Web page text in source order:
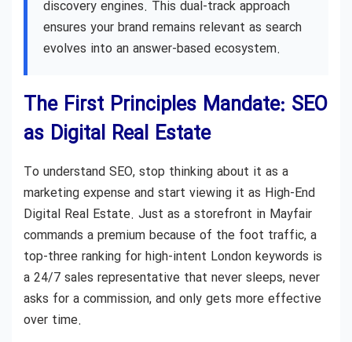
discovery engines. This dual-track approach
ensures your brand remains relevant as search
evolves into an answer-based ecosystem.
The First Principles Mandate: SEO
as Digital Real Estate
To understand SEO, stop thinking about it as a
marketing expense and start viewing it as High-End
Digital Real Estate. Just as a storefront in Mayfair
commands a premium because of the foot traffic, a
top-three ranking for high-intent London keywords is
a 24/7 sales representative that never sleeps, never
asks for a commission, and only gets more effective
over time.